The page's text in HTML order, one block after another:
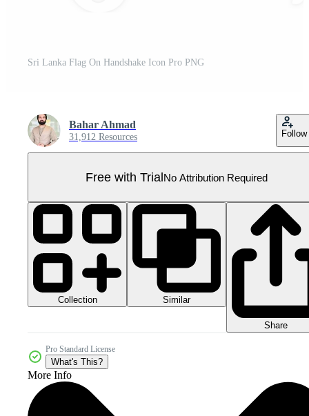
Sri Lanka Flag On Handshake Icon Pro PNG
Bahar Ahmad
31,912 Resources Follow
Free with TrialNo Attribution Required
Collection Similar
Share
Pro Standard License
What's This?
More Info